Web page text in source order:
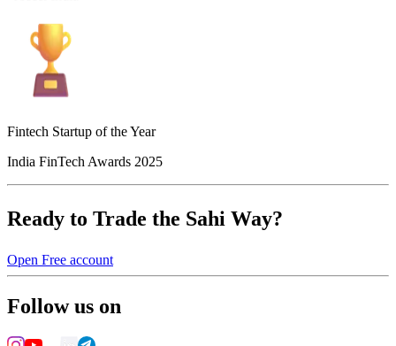
Fintech Startup of the Year
India FinTech Awards 2025
Ready to Trade the Sahi Way?
Open Free account
Follow us on